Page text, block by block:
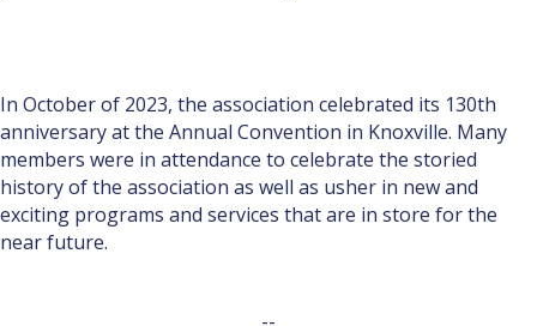
In October of 2023, the association celebrated its 130th
anniversary at the Annual Convention in Knoxville. Many
members were in attendance to celebrate the storied
history of the association as well as usher in new and
exciting programs and services that are in store for the
near future.